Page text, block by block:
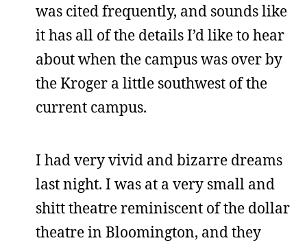
was cited frequently, and sounds like
it has all of the details I’d like to hear
about when the campus was over by
the Kroger a little southwest of the
current campus.
I had very vivid and bizarre dreams
last night. I was at a very small and
shitt theatre reminiscent of the dollar
theatre in Bloomington, and they